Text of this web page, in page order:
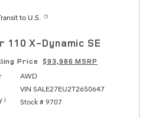
to U.S.
110 X-Dynamic SE
Price $93,986 MSRP
i
AWD
VIN SALE27EU2T2650647
Stock # 9707